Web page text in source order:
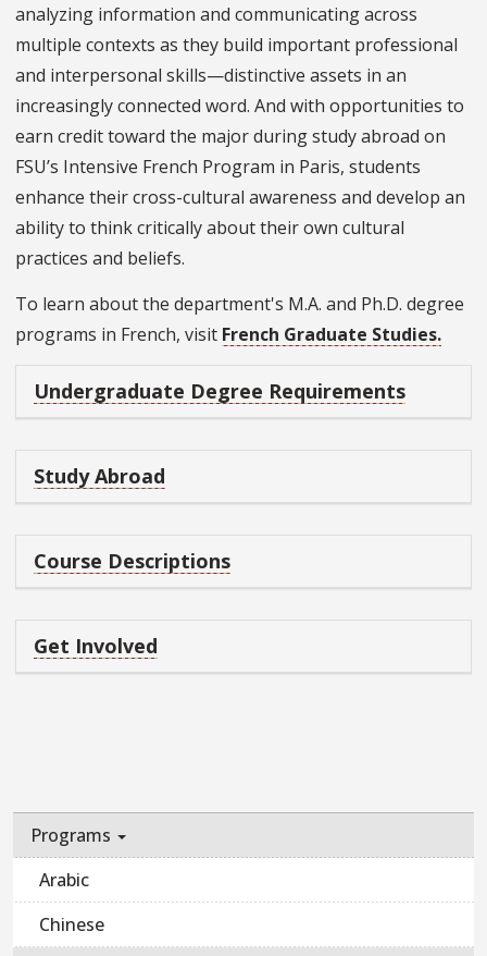
analyzing information and communicating across
multiple contexts as they build important professional
and interpersonal skills—distinctive assets in an
increasingly connected word. And with opportunities to
earn credit toward the major during study abroad on
FSU’s Intensive French Program in Paris, students
enhance their cross-cultural awareness and develop an
ability to think critically about their own cultural
practices and beliefs.
To learn about the department's M.A. and Ph.D. degree
programs in French, visit French Graduate Studies.
Undergraduate Degree Requirements
Study Abroad
Course Descriptions
Get Involved
Programs
Arabic
Chinese